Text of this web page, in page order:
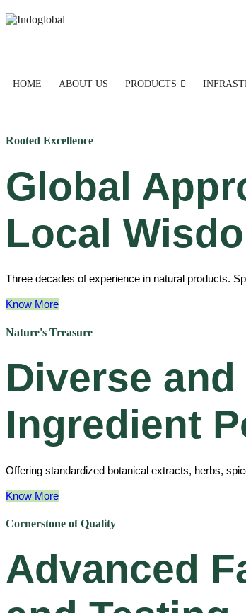
HOME ABOUT US PRODUCTS
Rooted Excellence
Global
Local
Three decades of experience in natural products.
Know More
Nature's Treasure
Diverse
Ingredient
Offering standardized botanical extracts, herbs,
Know More
Cornerstone of Quality
Advanced